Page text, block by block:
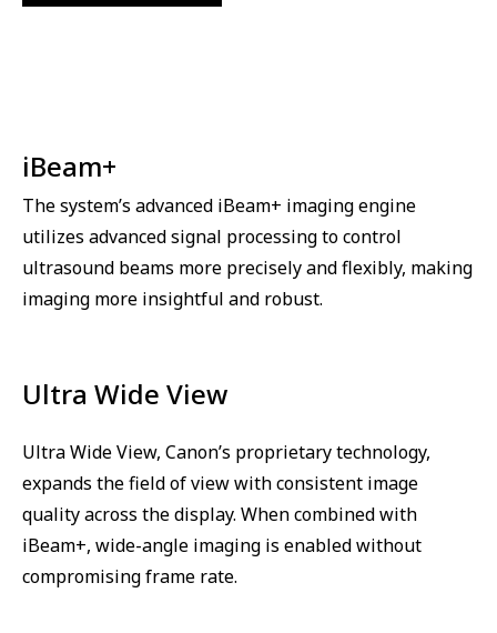
iBeam+
The system’s advanced iBeam+ imaging engine
utilizes advanced signal processing to control
ultrasound beams more precisely and flexibly, making
imaging more insightful and robust.
Ultra Wide View
Ultra Wide View, Canon’s proprietary technology,
expands the field of view with consistent image
quality across the display. When combined with
iBeam+, wide-angle imaging is enabled without
compromising frame rate.